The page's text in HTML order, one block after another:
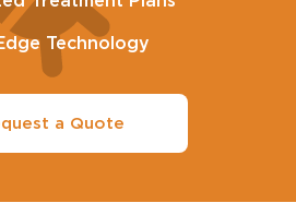
Technology
a Quote